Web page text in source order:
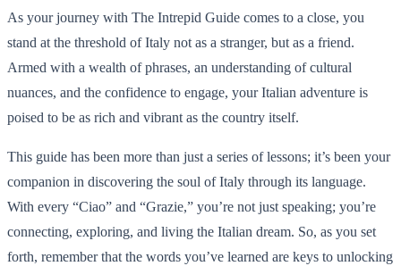
As your journey with The Intrepid Guide comes to a close, you
stand at the threshold of Italy not as a stranger, but as a friend.
Armed with a wealth of phrases, an understanding of cultural
nuances, and the confidence to engage, your Italian adventure is
poised to be as rich and vibrant as the country itself.
This guide has been more than just a series of lessons; it’s been your
companion in discovering the soul of Italy through its language.
With every “Ciao” and “Grazie,” you’re not just speaking; you’re
connecting, exploring, and living the Italian dream. So, as you set
forth, remember that the words you’ve learned are keys to unlocking